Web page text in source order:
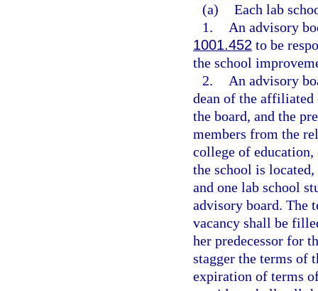
(a) Each lab
1.
An advisory
1001.452 to be
the school
2.
An advisory
dean of the affiliated
the board, and the
members from the
college of
the school is
and one lab school
advisory board. The
vacancy shall be
her predecessor for
stagger the terms of
expiration of terms